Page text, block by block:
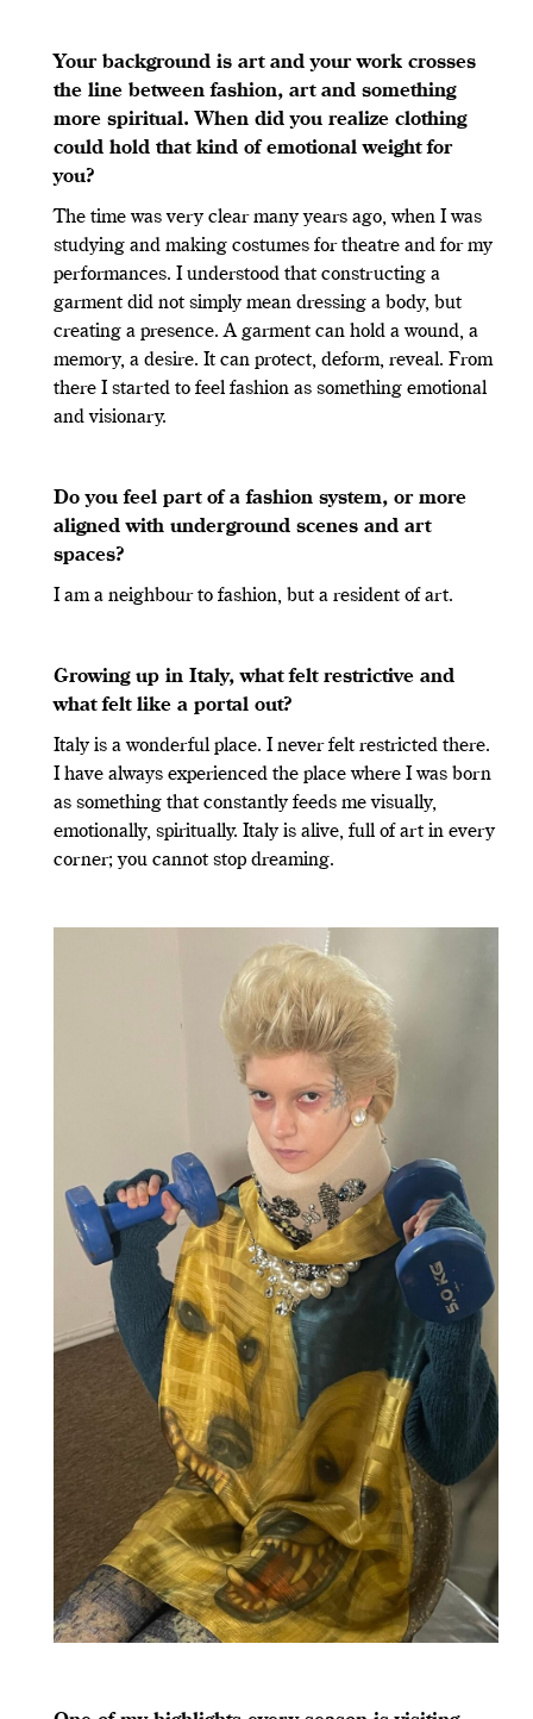
Your background is art and your work crosses
the line between fashion, art and something
more spiritual. When did you realize clothing
could hold that kind of emotional weight for
you?
The time was very clear many years ago, when I was
studying and making costumes for theatre and for my
performances. I understood that constructing a
garment did not simply mean dressing a body, but
creating a presence. A garment can hold a wound, a
memory, a desire. It can protect, deform, reveal. From
there I started to feel fashion as something emotional
and visionary.
Do you feel part of a fashion system, or more
aligned with underground scenes and art
spaces?
I am a neighbour to fashion, but a resident of art.
Growing up in Italy, what felt restrictive and
what felt like a portal out?
Italy is a wonderful place. I never felt restricted there.
I have always experienced the place where I was born
as something that constantly feeds me visually,
emotionally, spiritually. Italy is alive, full of art in every
corner; you cannot stop dreaming.